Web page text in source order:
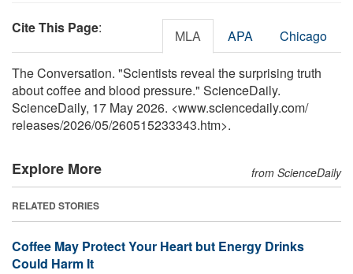
Cite This Page: MLA APA Chicago
The Conversation. "Scientists reveal the surprising truth
about coffee and blood pressure." ScienceDaily.
ScienceDaily, 17 May 2026. <www.sciencedaily.com/
releases/2026/05/260515233343.htm>.
Explore More from ScienceDaily
RELATED STORIES
Coffee May Protect Your Heart but Energy Drinks
Could Harm It